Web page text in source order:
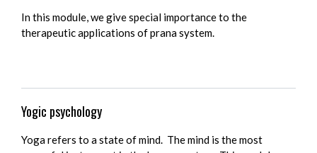
In this module, we give special importance to the
therapeutic applications of prana system.
Yogic psychology
Yoga refers to a state of mind. The mind is the most